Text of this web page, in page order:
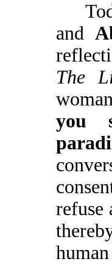
and
The
you
refuse